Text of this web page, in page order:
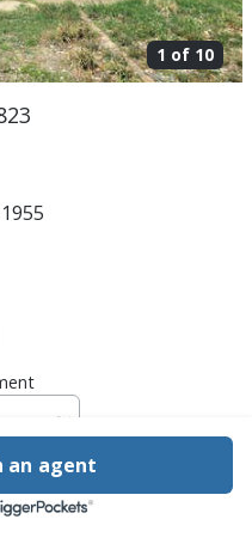
1 of 10
1955
an agent